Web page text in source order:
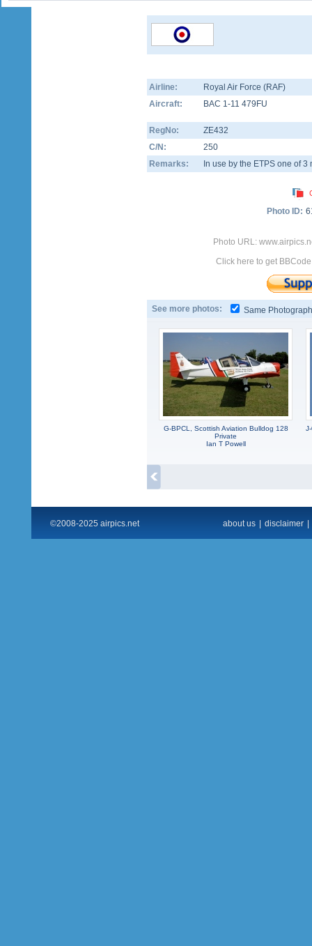
Airline:
Royal Air Force (RAF)
Aircraft:
BAC 1-11 479FU
RegNo:
ZE432
C/N:
250
Remarks:
In use by the ETPS one of
Photo ID:
Photo URL:
Click here to get
See more photos: Same
G-BPCL, Scottish Aviation Bulldog 128
Private
Ian T Powell
©2008-2025 airpics.net about us disclaimer